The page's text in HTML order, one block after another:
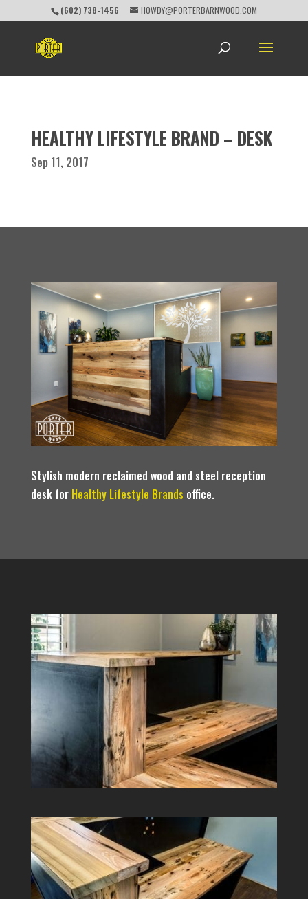
(602) 738-1456 HOWDY@PORTERBARNWOOD.COM
HEALTHY LIFESTYLE BRAND – DESK
Sep 11, 2017
Stylish modern reclaimed wood and steel reception
desk for Healthy Lifestyle Brands office.